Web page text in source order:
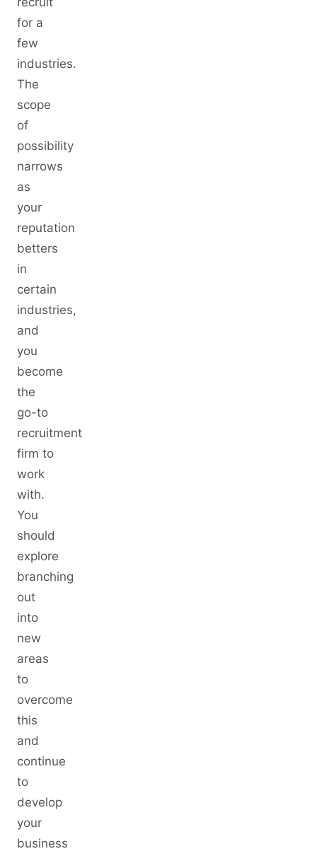
for a
few
industries.
The
scope
of
possibility
narrows
as
your
reputation
betters
in
certain
industries,
and
you
become
the
go-to
recruitment
firm to
work
with.
You
should
explore
branching
out
into
new
areas
to
overcome
this
and
continue
to
develop
your
business